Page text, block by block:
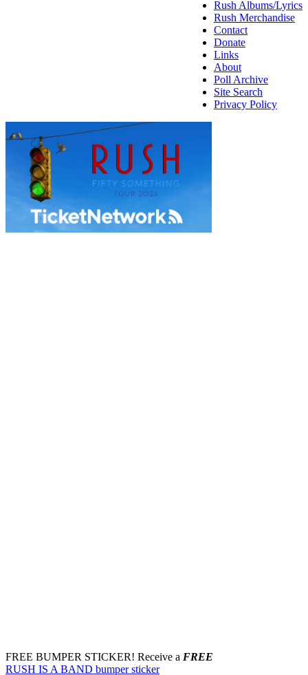
Rush Albums/Lyrics
Rush Merchandise
Contact
Donate
Links
About
Poll Archive
Site Search
Privacy Policy
FREE BUMPER STICKER! Receive a FREE
RUSH IS A BAND bumper sticker